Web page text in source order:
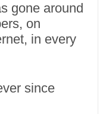
gone around
on
in every
since